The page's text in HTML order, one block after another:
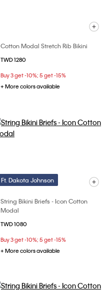
Cotton Modal Stretch Rib Bikini
TWD 1280
Buy 3 get -10%; 5 get -15%
+ More colors available
Ft. Dakota Johnson
String Bikini Briefs - Icon Cotton
Modal
TWD 1080
Buy 3 get -10%; 5 get -15%
+ More colors available